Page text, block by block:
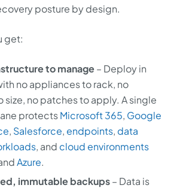
posture by design.
get:
to manage– Deploy in
no appliances to rack, no
size, no patches to apply. A single
protectsMicrosoft 365, Google
, Salesforce, endpoints, data
, and cloud environments
Azure.
immutable backups– Data is